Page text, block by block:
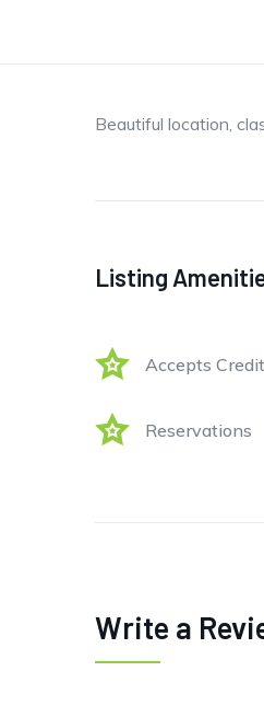
Beautiful location,
Listing
Accepts
Reservations
Write a